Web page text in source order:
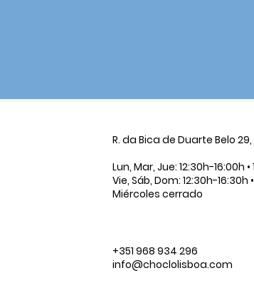
R. da Bica de Duarte Belo
Lun, Mar, Jue: 12:30h-16:00h
Vie, Sáb, Dom: 12:30h-16:30h
Miércoles cerrado
+351 968 934 296
info@choclolisboa.com